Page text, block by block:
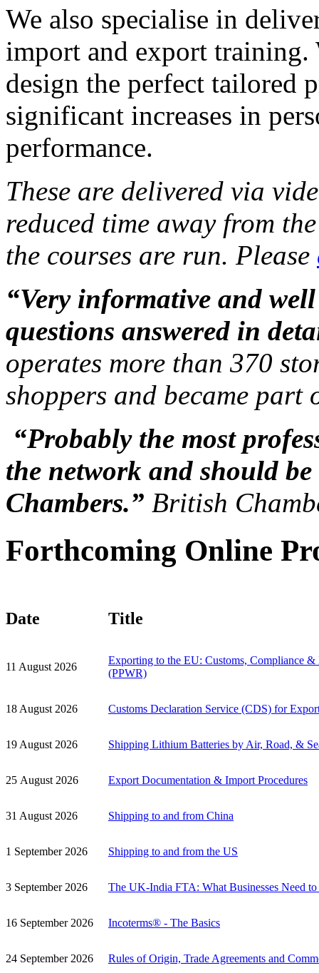
We also specialise in
import and export training.
design the perfect tailored
significant increases in
performance.
These are delivered via
reduced time away from
the courses are run. Please
“Very informative and
questions answered in
operates more than 370
shoppers and became
“Probably the most
the network and should
Chambers.” British
Forthcoming Online
Date Title
11 August 2026
Exporting to the EU: Customs, Compliance &
(PPWR)
18 August 2026 Customs Declaration Service (CDS) for
19 August 2026 Shipping Lithium Batteries by Air, Road, &
25 August 2026 Export Documentation & Import Procedures
31 August 2026 Shipping to and from China
1 September 2026 Shipping to and from the US
3 September 2026 The UK-India FTA: What Businesses Need
16 September 2026 Incoterms® - The Basics
24 September 2026 Rules of Origin, Trade Agreements and